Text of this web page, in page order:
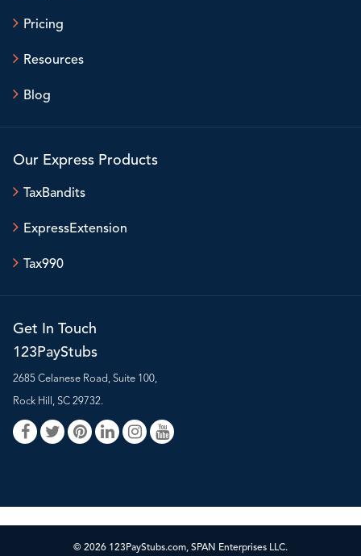
Pricing
Resources
Blog
Our Express Products
TaxBandits
ExpressExtension
Tax990
Get In Touch
123PayStubs
2685 Celanese Road, Suite 100,
Rock Hill, SC 29732.
© 2026 123PayStubs.com, SPAN Enterprises LLC.